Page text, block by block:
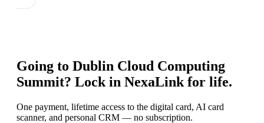
Going to Dublin Cloud Computing
Summit? Lock in NexaLink for life.
One payment, lifetime access to the digital card, AI card
scanner, and personal CRM — no subscription.